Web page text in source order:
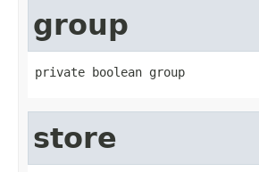
group
private boolean group
store